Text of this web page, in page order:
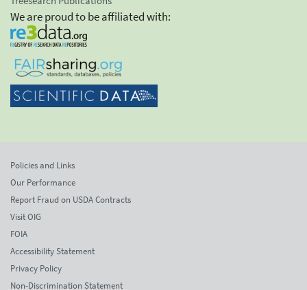
We are proud to be affiliated with:
Policies and Links
Our Performance
Report Fraud on USDA Contracts
Visit OIG
FOIA
Accessibility Statement
Privacy Policy
Non-Discrimination Statement